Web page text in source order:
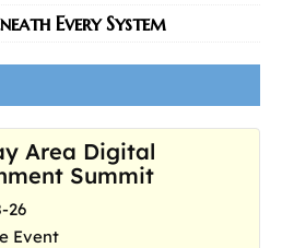
Every System
Area Digital
Summit
26
Event